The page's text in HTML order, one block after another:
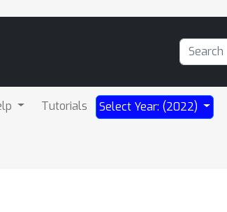
Tutorials Select Year: (2022)